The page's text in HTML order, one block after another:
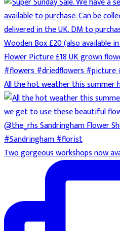
All the hot weather this summer
Two gorgeous workshops now